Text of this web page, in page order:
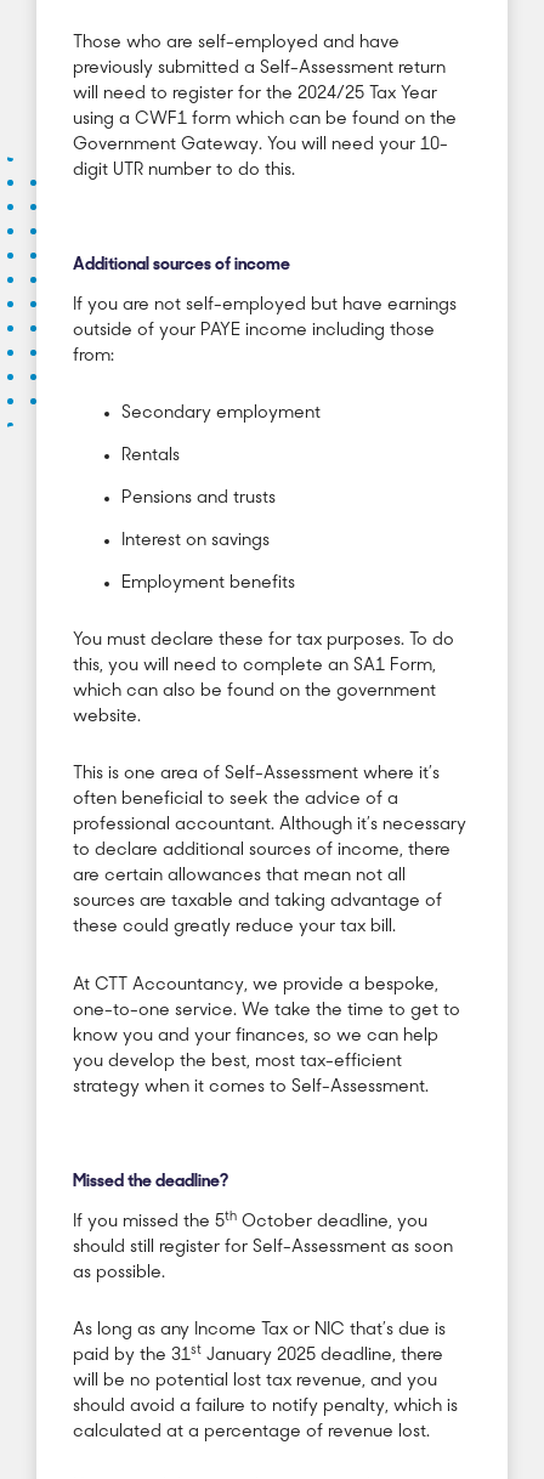
Those who are self-employed and have
previously submitted a Self-Assessment return
will need to register for the 2024/25 Tax Year
using a CWF1 form which can be found on the
Government Gateway. You will need your 10-
digit UTR number to do this.
Additional sources of income
If you are not self-employed but have earnings
outside of your PAYE income including those
from:
Secondary employment
Rentals
Pensions and trusts
Interest on savings
Employment benefits
You must declare these for tax purposes. To do
this, you will need to complete an SA1 Form,
which can also be found on the government
website.
This is one area of Self-Assessment where it’s
often beneficial to seek the advice of a
professional accountant. Although it’s necessary
to declare additional sources of income, there
are certain allowances that mean not all
sources are taxable and taking advantage of
these could greatly reduce your tax bill.
At CTT Accountancy, we provide a bespoke,
one-to-one service. We take the time to get to
know you and your finances, so we can help
you develop the best, most tax-efficient
strategy when it comes to Self-Assessment.
Missed the deadline?
If you missed the 5th October deadline, you
should still register for Self-Assessment as soon
as possible.
As long as any Income Tax or NIC that’s due is
paid by the 31st January 2025 deadline, there
will be no potential lost tax revenue, and you
should avoid a failure to notify penalty, which is
calculated at a percentage of revenue lost.